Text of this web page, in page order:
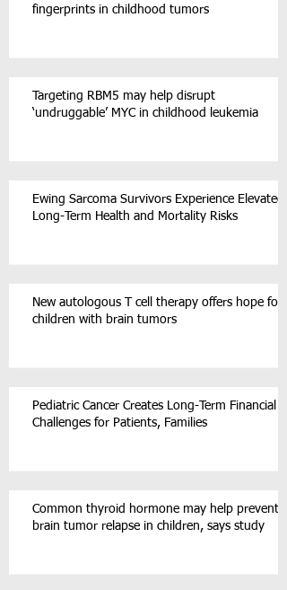
fingerprints in childhood tumors
Targeting RBM5 may help disrupt
‘undruggable’ MYC in childhood leukemia
Ewing Sarcoma Survivors Experience Elevated
Long-Term Health and Mortality Risks
New autologous T cell therapy offers hope for
children with brain tumors
Pediatric Cancer Creates Long-Term Financial
Challenges for Patients, Families
Common thyroid hormone may help prevent
brain tumor relapse in children, says study